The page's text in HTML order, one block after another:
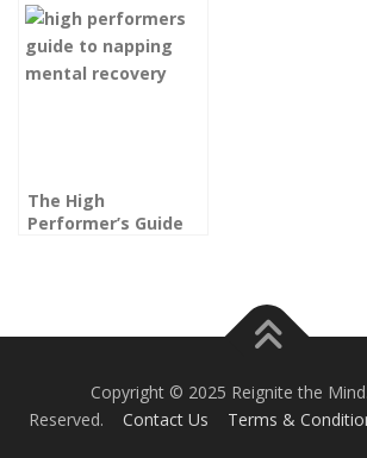
Longer, Smarter,
and Stronger
The High
Performer’s Guide
Copyright © 2025 Reignite the
Reserved. Contact Us Terms &